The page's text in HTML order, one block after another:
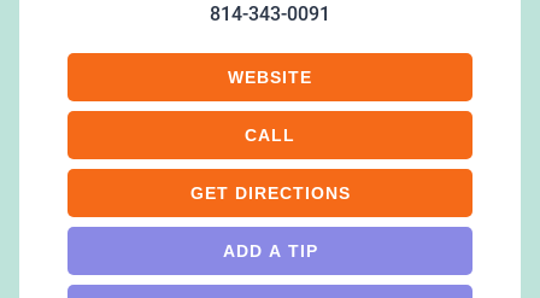
814-343-0091
WEBSITE
CALL
GET DIRECTIONS
ADD A TIP